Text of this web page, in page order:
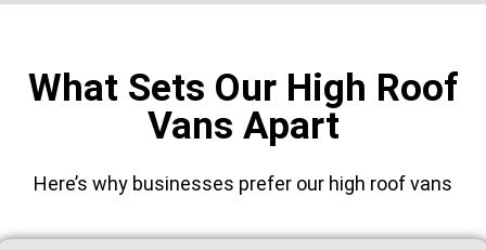
What Sets Our High Roof
Vans Apart
Here’s why businesses prefer our high roof vans